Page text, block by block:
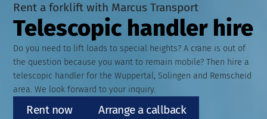
Rent a forklift with Marcus Transport
Telescopic handler hire
Do you need to lift loads to special heights? A crane is out of
the question because you want to remain mobile? Then hire a
telescopic handler for the Wuppertal, Solingen and Remscheid
area. We look forward to your inquiry.
Rent now Arrange a callback